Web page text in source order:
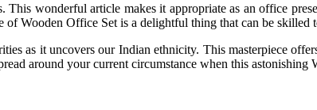
wonderful article makes it appropriate as an office
of Wooden Office Set is a delightful thing that can be skilled
as it uncovers our Indian ethnicity. This masterpiece
around your current circumstance when this astonishing